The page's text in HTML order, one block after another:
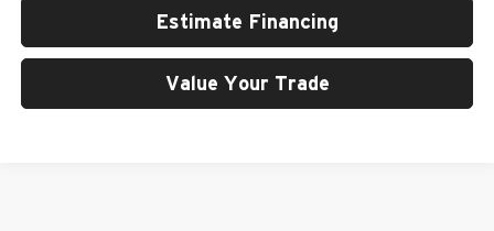
Estimate Financing
Value Your Trade